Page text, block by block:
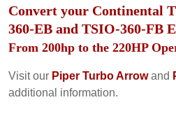
Convert your Continental
360-EB and TSIO-360-FB
From 200hp to the 220HP
Visit our Piper Turbo Arrowand
additional information.